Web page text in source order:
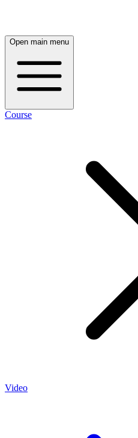
Open main menu
Course
Video